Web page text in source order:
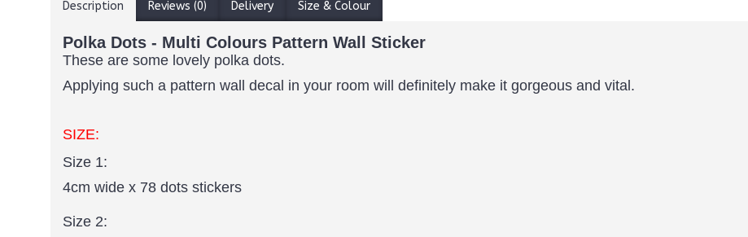
Description Reviews (0) Delivery Size & Colour
Polka Dots - Multi Colours Pattern Wall Sticker
These are some lovely polka dots.
Applying such a pattern wall decal in your room will definitely make it gorgeous and vital.
SIZE:
Size 1:
4cm wide x 78 dots stickers
Size 2: